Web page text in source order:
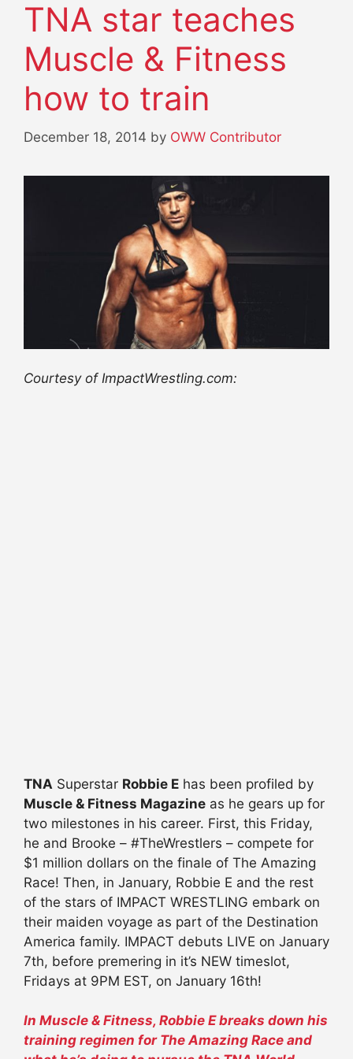
TNA star teaches
Muscle & Fitness
how to train
December 18, 2014 by OWW Contributor
Courtesy of ImpactWrestling.com:
TNA Superstar Robbie E has been profiled by
Muscle & Fitness Magazine as he gears up for
two milestones in his career. First, this Friday,
he and Brooke – #TheWrestlers – compete for
$1 million dollars on the finale of The Amazing
Race! Then, in January, Robbie E and the rest
of the stars of IMPACT WRESTLING embark on
their maiden voyage as part of the Destination
America family. IMPACT debuts LIVE on January
7th, before premering in it’s NEW timeslot,
Fridays at 9PM EST, on January 16th!
In Muscle & Fitness, Robbie E breaks down his
training regimen for The Amazing Race and